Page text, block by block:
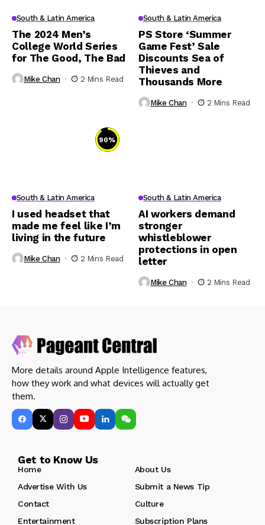
South & Latin America
The 2024 Men’s
College World Series
for The Good, The Bad
Mike Chan 2 Mins Read
South & Latin America
PS Store ‘Summer
Game Fest’ Sale
Discounts Sea of
Thieves and
Thousands More
Mike Chan 2 Mins Read
90%
South & Latin America
I used headset that
made me feel like I’m
living in the future
Mike Chan 2 Mins Read
South & Latin America
AI workers demand
stronger
whistleblower
protections in open
letter
Mike Chan 2 Mins Read
More details around Apple Intelligence features,
how they work and what devices will actually get
them.
Get to Know Us
Home
About Us
Advertise With Us
Submit a News Tip
Contact
Culture
Entertainment
Subscription Plans